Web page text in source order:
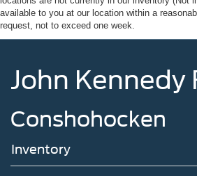
Tires: 275/65R18 BSW A/T
available to you at our location within a
request, not to exceed one week.
John Kennedy
Conshohocken
Inventory